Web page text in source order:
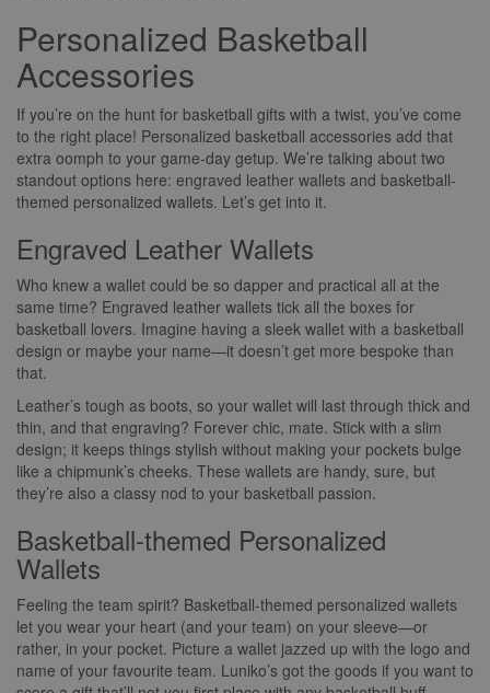
Personalized Basketball
Accessories
If you’re on the hunt for basketball gifts with a twist, you’ve come
to the right place! Personalized basketball accessories add that
extra oomph to your game-day getup. We’re talking about two
standout options here: engraved leather wallets and basketball-
themed personalized wallets. Let’s get into it.
Engraved Leather Wallets
Who knew a wallet could be so dapper and practical all at the
same time? Engraved leather wallets tick all the boxes for
basketball lovers. Imagine having a sleek wallet with a basketball
design or maybe your name—it doesn’t get more bespoke than
that.
Leather’s tough as boots, so your wallet will last through thick and
thin, and that engraving? Forever chic, mate. Stick with a slim
design; it keeps things stylish without making your pockets bulge
like a chipmunk’s cheeks. These wallets are handy, sure, but
they’re also a classy nod to your basketball passion.
Basketball-themed Personalized
Wallets
Feeling the team spirit? Basketball-themed personalized wallets
let you wear your heart (and your team) on your sleeve—or
rather, in your pocket. Picture a wallet jazzed up with the logo and
name of your favourite team. Luniko’s got the goods if you want to